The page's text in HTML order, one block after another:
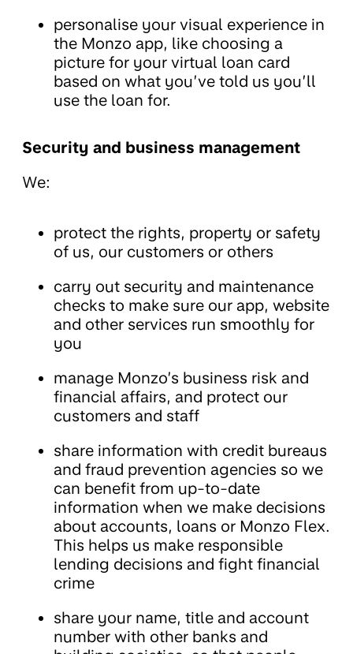
personalise your visual experience in
the Monzo app, like choosing a
picture for your virtual loan card
based on what you’ve told us you’ll
use the loan for.
Security and business management
We:
protect the rights, property or safety
of us, our customers or others
carry out security and maintenance
checks to make sure our app, website
and other services run smoothly for
you
manage Monzo’s business risk and
financial affairs, and protect our
customers and staff
share information with credit bureaus
and fraud prevention agencies so we
can benefit from up-to-date
information when we make decisions
about accounts, loans or Monzo Flex.
This helps us make responsible
lending decisions and fight financial
crime
share your name, title and account
number with other banks and